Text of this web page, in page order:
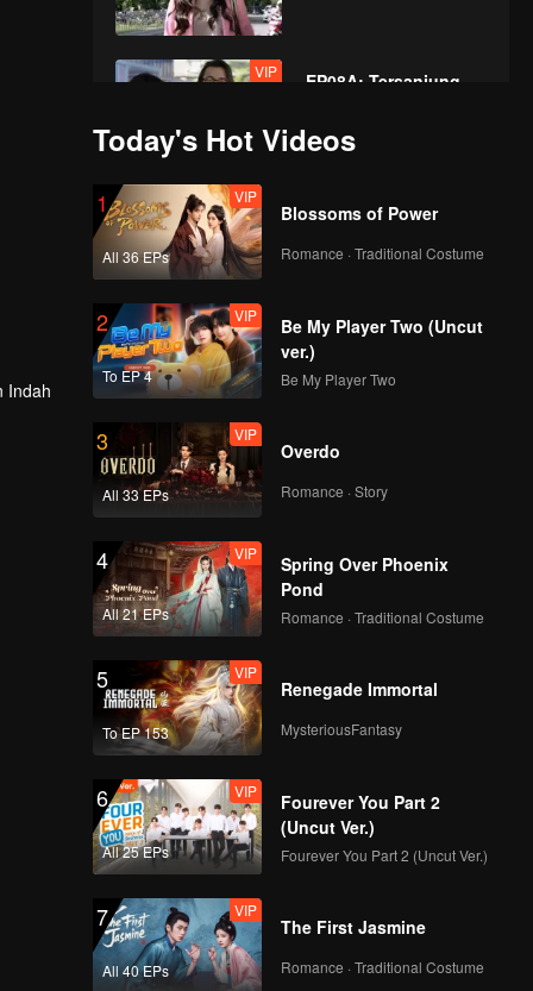
VIP
EP08A: Tersanjung
VIP
The Series
VIP
EP09A: Tersanjung
The Series
VIP
The Series
VIP
EP10A: Tersanjung
The Series
VIP
The Series
VIP
EP11A: Tersanjung
The Series
VIP
The Series
Indah
Today's Hot Videos
1
All 36 EPs
VIP
Blossoms of Power
Romance · Traditional Costume
2
To EP 4
VIP
Be My Player Two (Uncut
ver.)
Be My Player Two
3
All 33 EPs
VIP
Overdo
Romance · Story
4
All 21 EPs
VIP
Spring Over Phoenix
Pond
Romance · Traditional Costume
5
To EP 153
VIP
Renegade Immortal
MysteriousFantasy
6
All 25 EPs
VIP
Fourever You Part 2
(Uncut Ver.)
Fourever You Part 2 (Uncut Ver.)
7
All 40 EPs
VIP
The First Jasmine
Romance · Traditional Costume